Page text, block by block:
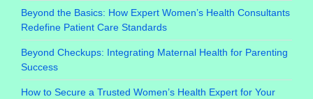
Beyond the Basics: How Expert Women’s Health Consultants
Redefine Patient Care Standards
Beyond Checkups: Integrating Maternal Health for Parenting
Success
How to Secure a Trusted Women’s Health Expert for Your